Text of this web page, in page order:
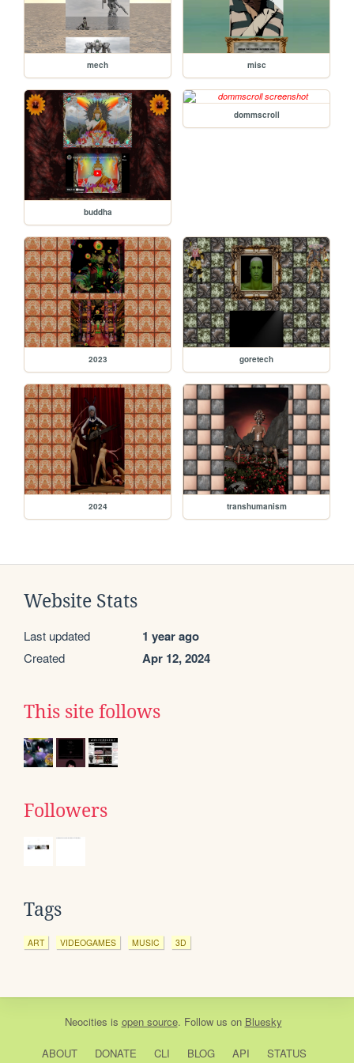
mech misc
buddha
dommscroll
2023 goretech
2024 transhumanism
Website Stats
Last updated 1 year ago
Created Apr 12, 2024
This site follows
Followers
Tags
ART VIDEOGAMES MUSIC 3D
Neocities is open source. Follow us on Bluesky
ABOUT DONATE CLI BLOG API STATUS